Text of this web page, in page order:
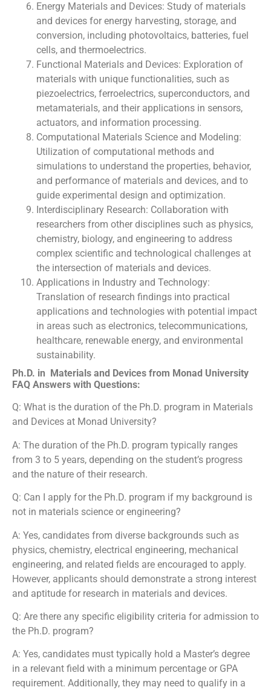
Energy Materials and Devices: Study of materials
and devices for energy harvesting, storage, and
conversion, including photovoltaics, batteries, fuel
cells, and thermoelectrics.
Functional Materials and Devices: Exploration of
materials with unique functionalities, such as
piezoelectrics, ferroelectrics, superconductors, and
metamaterials, and their applications in sensors,
actuators, and information processing.
Computational Materials Science and Modeling:
Utilization of computational methods and
simulations to understand the properties, behavior,
and performance of materials and devices, and to
guide experimental design and optimization.
Interdisciplinary Research: Collaboration with
researchers from other disciplines such as physics,
chemistry, biology, and engineering to address
complex scientific and technological challenges at
the intersection of materials and devices.
Applications in Industry and Technology:
Translation of research findings into practical
applications and technologies with potential impact
in areas such as electronics, telecommunications,
healthcare, renewable energy, and environmental
sustainability.
Ph.D. in Materials and Devices from Monad University
FAQ Answers with Questions:
Q: What is the duration of the Ph.D. program in Materials
and Devices at Monad University?
A: The duration of the Ph.D. program typically ranges
from 3 to 5 years, depending on the student’s progress
and the nature of their research.
Q: Can I apply for the Ph.D. program if my background is
not in materials science or engineering?
A: Yes, candidates from diverse backgrounds such as
physics, chemistry, electrical engineering, mechanical
engineering, and related fields are encouraged to apply.
However, applicants should demonstrate a strong interest
and aptitude for research in materials and devices.
Q: Are there any specific eligibility criteria for admission to
the Ph.D. program?
A: Yes, candidates must typically hold a Master’s degree
in a relevant field with a minimum percentage or GPA
requirement. Additionally, they may need to qualify in a